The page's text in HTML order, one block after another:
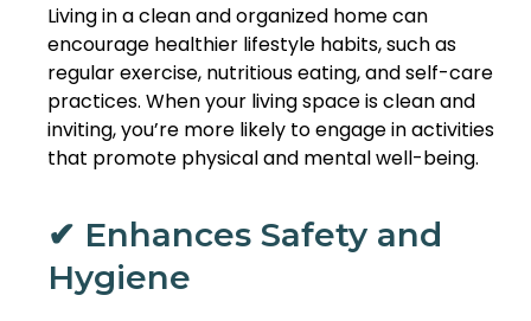
Living in a clean and organized home can
encourage healthier lifestyle habits, such as
regular exercise, nutritious eating, and self-care
practices. When your living space is clean and
inviting, you’re more likely to engage in activities
that promote physical and mental well-being.
✔ Enhances Safety and
Hygiene